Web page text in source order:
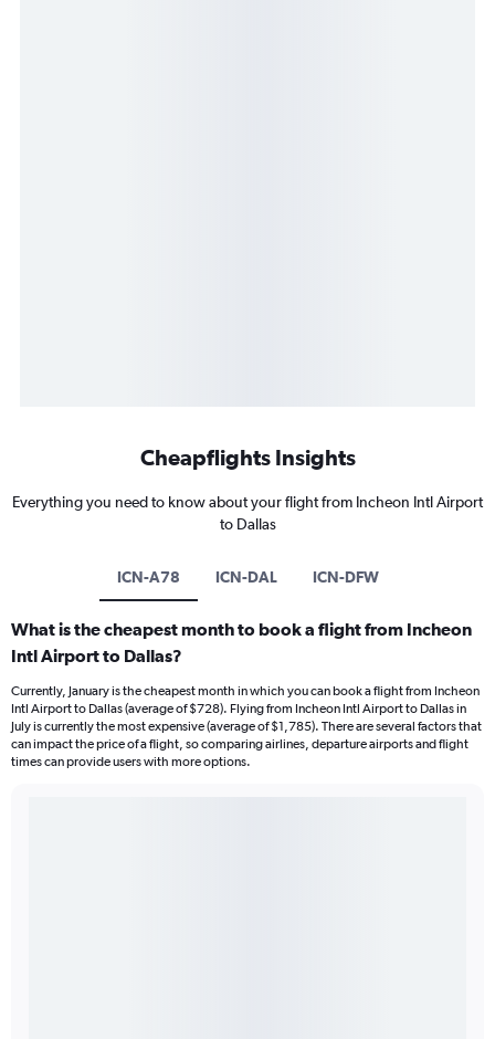
Cheapflights Insights
Everything you need to know about your flight from Incheon Intl Airport
to Dallas
ICN-A78 ICN-DAL ICN-DFW
What is the cheapest month to book a flight from Incheon
Intl Airport to Dallas?
Currently, January is the cheapest month in which you can book a flight from Incheon
Intl Airport to Dallas (average of $728). Flying from Incheon Intl Airport to Dallas in
July is currently the most expensive (average of $1,785). There are several factors that
can impact the price of a flight, so comparing airlines, departure airports and flight
times can provide users with more options.